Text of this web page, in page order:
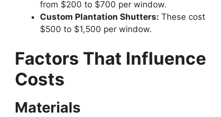
from $200 to $700 per window.
Custom Plantation Shutters: These cost
$500 to $1,500 per window.
Factors That Influence
Costs
Materials